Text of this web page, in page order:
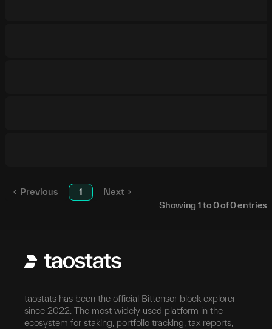
Previous 1
Next
Showing 1to0of0entries
taostats has been the official Bittensor block explorer
since 2022. The most widely used platform in the
ecosystem for staking, portfolio tracking, tax reports,